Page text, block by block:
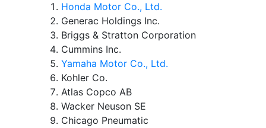
Honda Motor Co., Ltd.
Generac Holdings Inc.
Briggs & Stratton Corporation
Cummins Inc.
Yamaha Motor Co., Ltd.
Kohler Co.
Atlas Copco AB
Wacker Neuson SE
Chicago Pneumatic